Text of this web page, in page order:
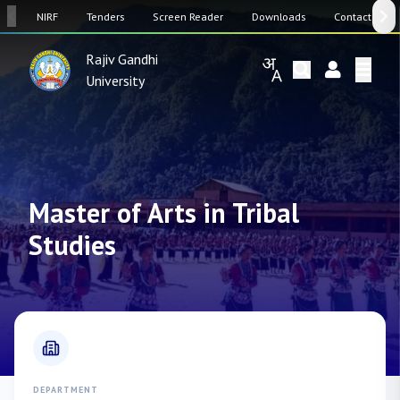
NIRF Tenders Screen Reader Downloads Contact Us
Rajiv Gandhi
University
Master of Arts in Tribal
Studies
DEPARTMENT